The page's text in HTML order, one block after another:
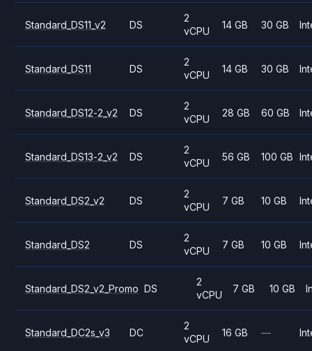
Standard_DS11_v2 DS
2
vCPU
14 GB 30 GB
Standard_DS11 DS
2
vCPU
14 GB 30 GB
Standard_DS12-2_v2 DS
2
vCPU
28 GB 60 GB
Standard_DS13-2_v2 DS
2
vCPU
56 GB 100 GB
Standard_DS2_v2 DS
2
vCPU
7 GB 10 GB
Standard_DS2 DS
2
vCPU
7 GB 10 GB
Standard_DS2_v2_Promo DS
2
vCPU
7 GB 10 GB
Standard_DC2s_v3 DC
2
vCPU
16 GB —